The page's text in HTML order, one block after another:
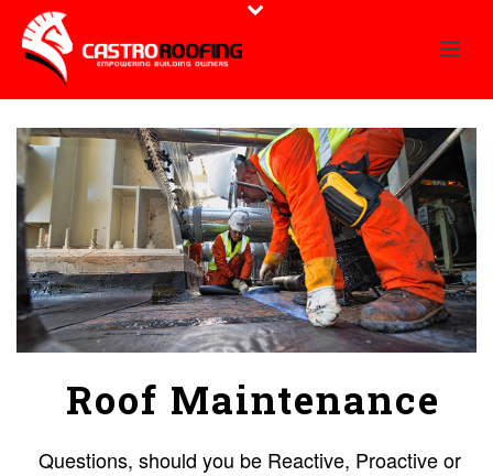
Roof Maintenance
Questions, should you be Reactive, Proactive or